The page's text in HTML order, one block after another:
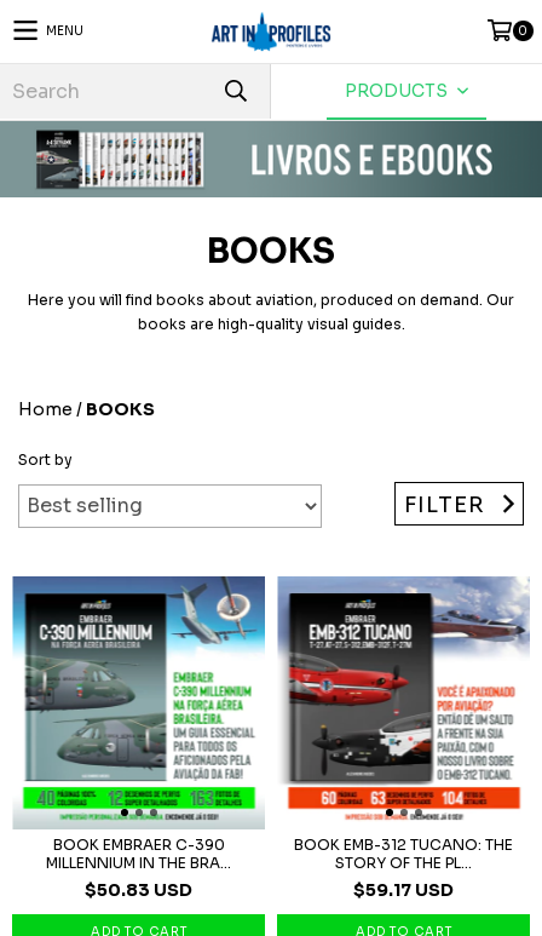
MENU 0
PRODUCTS
BOOKS
Here you will find books about aviation, produced on demand. Our
books are high-quality visual guides.
Home / BOOKS
Sort by
FILTER
BOOK EMBRAER C-390
MILLENNIUM IN THE BRA...
$50.83 USD
BOOK EMB-312 TUCANO: THE
STORY OF THE PL...
$59.17 USD